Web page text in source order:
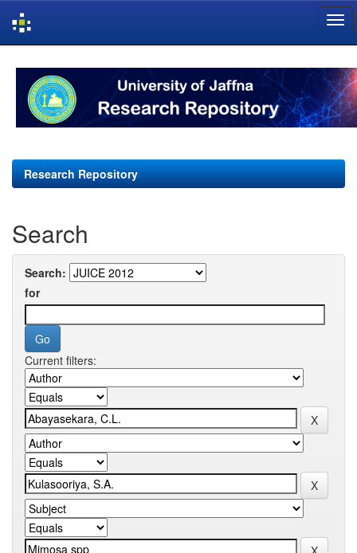
navigation
Research Repository
Search
Search:
for
Current filters: